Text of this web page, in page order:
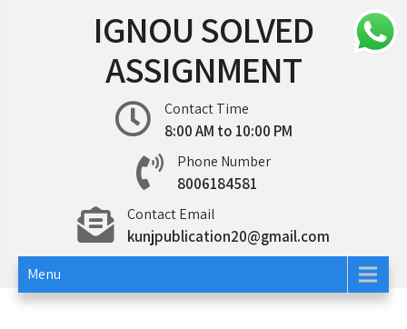
IGNOU SOLVED
ASSIGNMENT
Contact Time
8:00 AM to 10:00 PM
Phone Number
8006184581
Contact Email
kunjpublication20@gmail.com
Menu